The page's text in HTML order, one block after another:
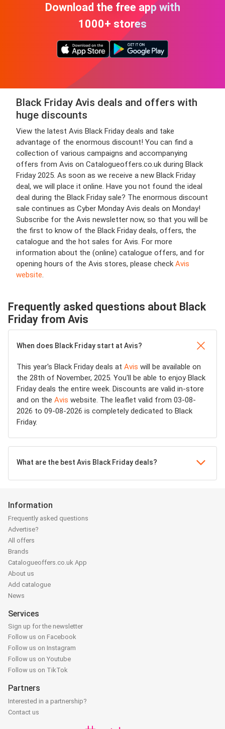
Download the free app with
1000+ stores
Black Friday Avis deals and offers with
huge discounts
View the latest Avis Black Friday deals and take
advantage of the enormous discount! You can find a
collection of various campaigns and accompanying
offers from Avis on Catalogueoffers.co.uk during Black
Friday 2025. As soon as we receive a new Black Friday
deal, we will place it online. Have you not found the ideal
deal during the Black Friday sale? The enormous discount
sale continues as Cyber Monday Avis deals on Monday!
Subscribe for the Avis newsletter now, so that you will be
the first to know of the Black Friday deals, offers, the
catalogue and the hot sales for Avis. For more
information about the (online) catalogue offers, and for
opening hours of the Avis stores, please check Avis
website.
Frequently asked questions about Black
Friday from Avis
When does Black Friday start at Avis?
This year's Black Friday deals at Avis will be available on
the 28th of November, 2025. You'll be able to enjoy Black
Friday deals the entire week. Discounts are valid in-store
and on the Avis website. The leaflet valid from 03-08-
2026 to 09-08-2026 is completely dedicated to Black
Friday.
What are the best Avis Black Friday deals?
Information
Frequently asked questions
Advertise?
All offers
Brands
Catalogueoffers.co.uk App
About us
Add catalogue
News
Services
Sign up for the newsletter
Follow us on Facebook
Follow us on Instagram
Follow us on Youtube
Follow us on TikTok
Partners
Interested in a partnership?
Contact us